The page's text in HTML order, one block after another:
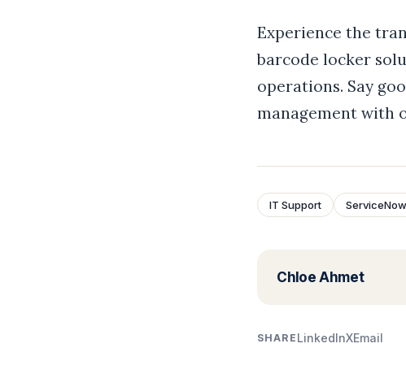
Experience the
barcode locker
operations. Say
management with
IT Support ServiceNow
Chloe Ahmet
SHARE LinkedInXEmail